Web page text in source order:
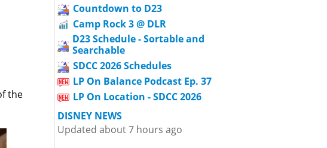
the
Countdown to D23
Camp Rock 3 @ DLR
D23 Schedule - Sortable and
Searchable
SDCC 2026 Schedules
LP On Balance Podcast Ep. 37
LP On Location - SDCC 2026
DISNEY NEWS
Updated about 7 hours ago